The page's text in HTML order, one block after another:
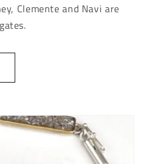
Clemente and Navi are